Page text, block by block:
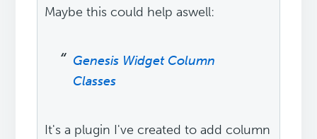
Maybe this could help aswell:
Genesis Widget Column
Classes
It's a plugin I've created to add column